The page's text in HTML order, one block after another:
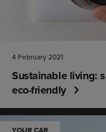
4 February 2021
Sustainable living:
eco-friendly